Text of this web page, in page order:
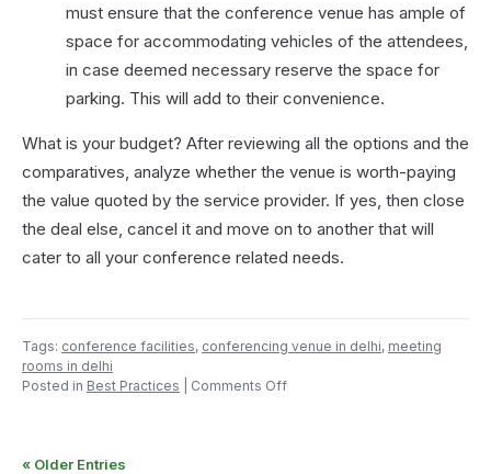
must ensure that the conference venue has ample of
space for accommodating vehicles of the attendees,
in case deemed necessary reserve the space for
parking. This will add to their convenience.
What is your budget? After reviewing all the options and the
comparatives, analyze whether the venue is worth-paying
the value quoted by the service provider. If yes, then close
the deal else, cancel it and move on to another that will
cater to all your conference related needs.
Tags: conference facilities, conferencing venue in delhi, meeting
rooms in delhi
Posted in Best Practices Comments Offon
« Older Entries